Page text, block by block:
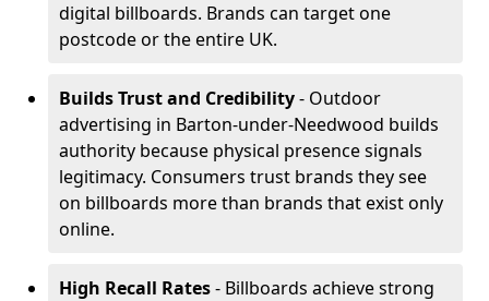
digital billboards. Brands can target one
postcode or the entire UK.
Builds Trust and Credibility- Outdoor
advertising in Barton-under-Needwood builds
authority because physical presence signals
legitimacy. Consumers trust brands they see
on billboards more than brands that exist only
online.
High Recall Rates- Billboards achieve strong